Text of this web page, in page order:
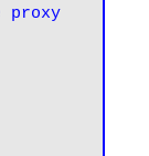
proxy